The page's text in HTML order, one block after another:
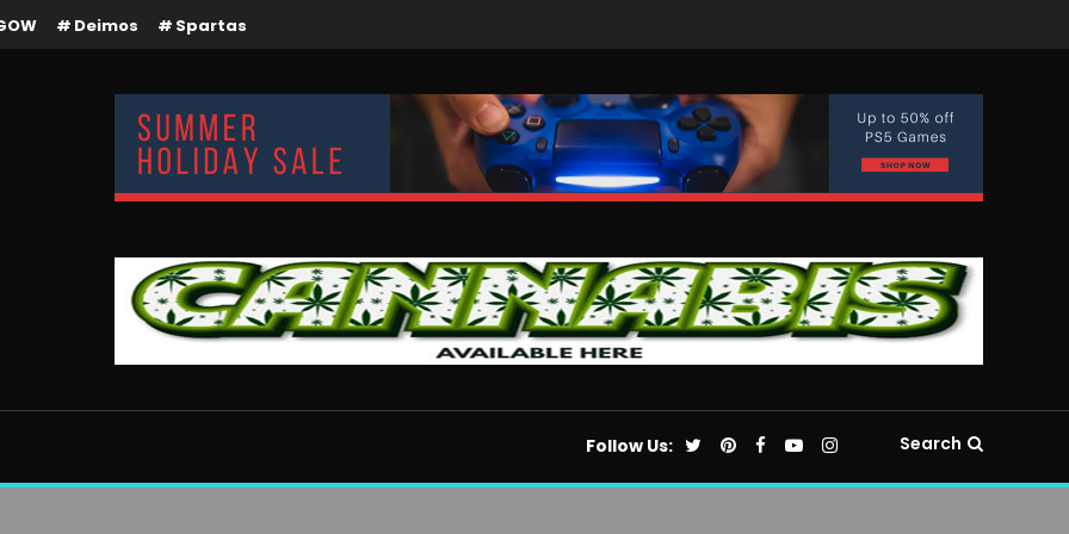
Deimos Spartas
Follow Us: Search